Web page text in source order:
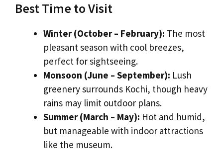
Best Time to Visit
Winter (October – February): The most
pleasant season with cool breezes,
perfect for sightseeing.
Monsoon (June – September): Lush
greenery surrounds Kochi, though heavy
rains may limit outdoor plans.
Summer (March – May): Hot and humid,
but manageable with indoor attractions
like the museum.